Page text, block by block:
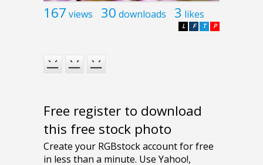
167 views 30 downloads 3 likes
P
T
F
L
Free register to download
this free stock photo